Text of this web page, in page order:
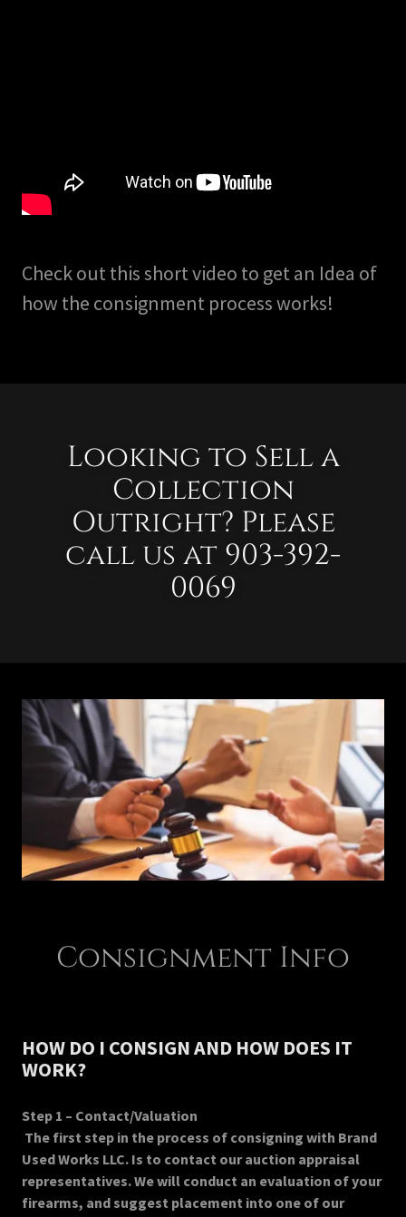
Check out this short video to get an Idea of
how the consignment process works!
Looking to Sell a
Collection
Outright? Please
call us at 903-392-
0069
Consignment Info
HOW DO I CONSIGN AND HOW DOES IT
WORK?
Step 1 – Contact/Valuation
The first step in the process of consigning with Brand
Used Works LLC. Is to contact our auction appraisal
representatives. We will conduct an evaluation of your
firearms, and suggest placement into one of our